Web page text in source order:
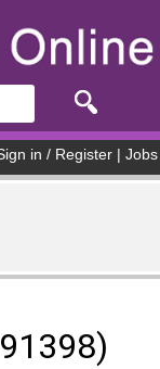
in / Register Jobs